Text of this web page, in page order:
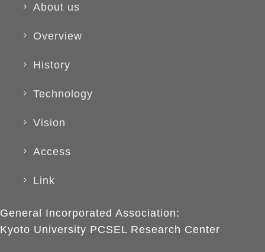
About us
Overview
History
Technology
Vision
Access
Link
General Incorporated Association:
Kyoto University PCSEL Research Center